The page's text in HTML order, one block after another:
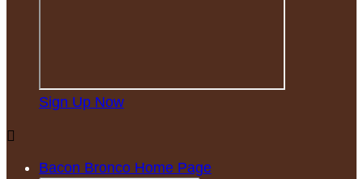
Sign Up Now

Bacon Bronco Home Page